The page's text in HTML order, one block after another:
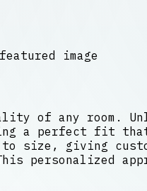
of any room.
a perfect fit
size, giving
personalized